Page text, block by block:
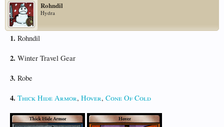
Rohndil
Hydra
1. Rohndil
2. Winter Travel Gear
3. Robe
4. Thick Hide Armor, Hover, Cone Of Cold